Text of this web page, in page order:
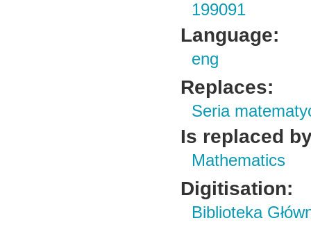
199091
Language:
eng
Replaces:
Seria
Is replaced
Mathematics
Digitisation:
Biblioteka